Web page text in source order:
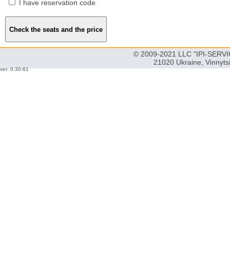
I have reservation code
© 2009-2021 LLC "IPI-
21020 Ukraine,
ver: 0.30-61